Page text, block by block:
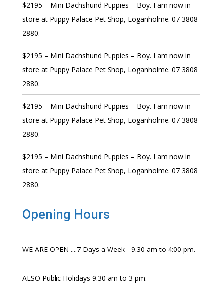
$2195 – Mini Dachshund Puppies – Boy. I am now in
store at Puppy Palace Pet Shop, Loganholme. 07 3808
2880.
$2195 – Mini Dachshund Puppies – Boy. I am now in
store at Puppy Palace Pet Shop, Loganholme. 07 3808
2880.
$2195 – Mini Dachshund Puppies – Boy. I am now in
store at Puppy Palace Pet Shop, Loganholme. 07 3808
2880.
$2195 – Mini Dachshund Puppies – Boy. I am now in
store at Puppy Palace Pet Shop, Loganholme. 07 3808
2880.
Opening Hours
WE ARE OPEN ....7 Days a Week - 9.30 am to 4:00 pm.
ALSO Public Holidays 9.30 am to 3 pm.